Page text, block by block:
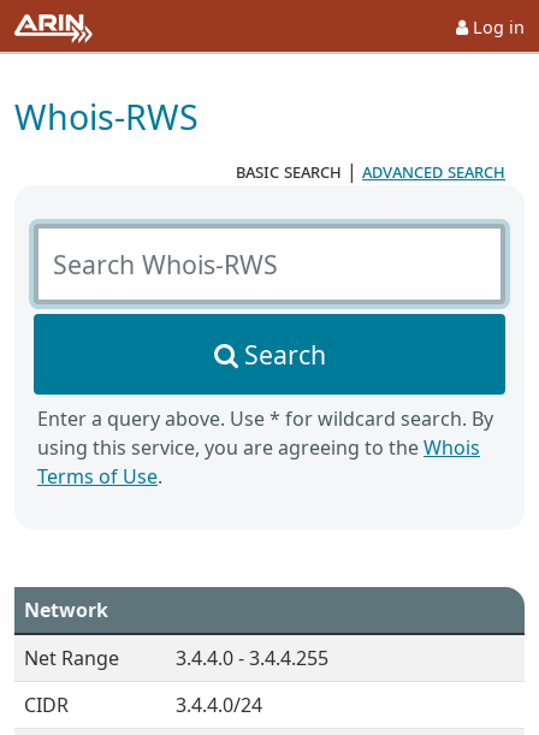
Log in
Whois-RWS
basic search | advanced search
Search Whois-RWS
Search
Enter a query above. Use * for wildcard search. By
using this service, you are agreeing to theWhois
Terms of Use.
Network
Net Range
3.4.4.0 - 3.4.4.255
CIDR
3.4.4.0/24